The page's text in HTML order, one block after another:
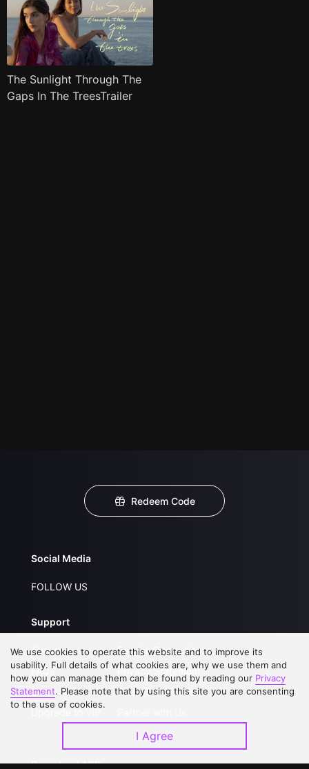
The Sunlight Through The
Gaps In The TreesTrailer
Redeem Code
Social Media
FOLLOW US
Support
About Us
FAQs
Contact Us
Upgrade to VIP
Service Regulations
Privacy Statement
Open Submissions
Download APP
We use cookies to operate this website and to improve its
usability. Full details of what cookies are, why we use them and
how you can manage them can be found by reading our Privacy
Statement. Please note that by using this site you are consenting
to the use of cookies.
I Agree